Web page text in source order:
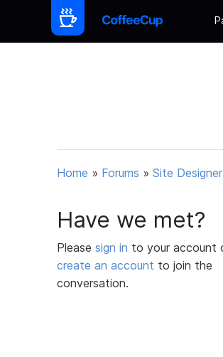
Home » Forums » Site Designer
Have we met?
Please sign in to your account
create an account to join the
conversation.